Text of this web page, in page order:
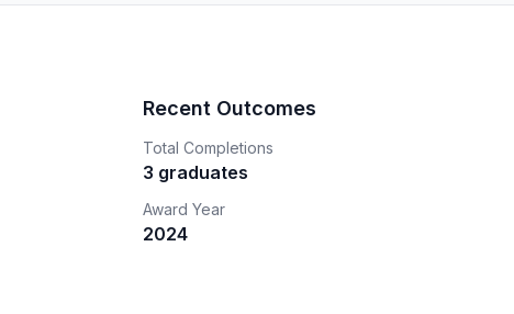
Recent Outcomes
Total Completions
3 graduates
Award Year
2024